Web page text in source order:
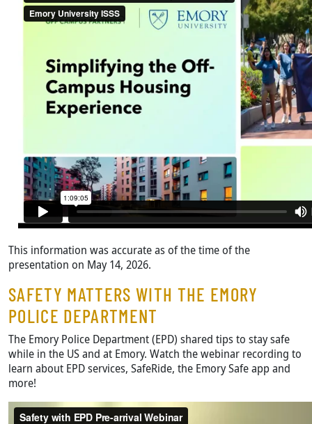
This information was accurate as of the time of the
presentation on May 14, 2026.
SAFETY MATTERS WITH THE EMORY
POLICE DEPARTMENT
The Emory Police Department (EPD) shared tips to stay safe
while in the US and at Emory. Watch the webinar recording to
learn about EPD services, SafeRide, the Emory Safe app and
more!